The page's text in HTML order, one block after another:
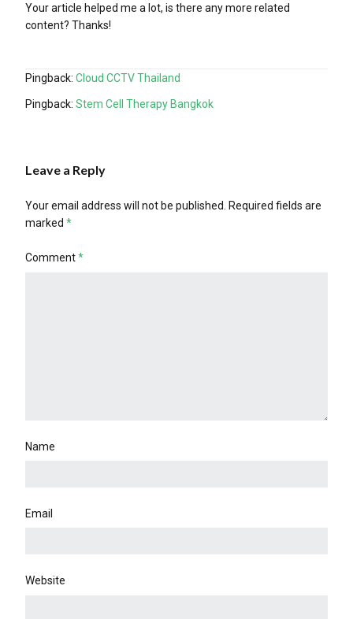
Your article helped me a lot, is there any more related
content? Thanks!
Pingback: Cloud CCTV Thailand
Pingback: Stem Cell Therapy Bangkok
Leave a Reply
Your email address will not be published. Required fields are
marked *
Comment*
Name
Email
Website